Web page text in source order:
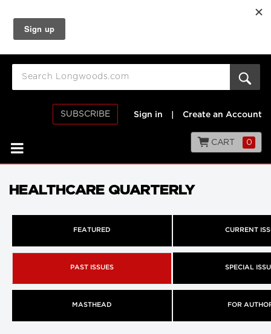
SUBSCRIBE Sign in Create an Account
CART 0
HEALTHCARE QUARTERLY
FEATURED CURRENT
PAST ISSUES SPECIAL
MASTHEAD FOR